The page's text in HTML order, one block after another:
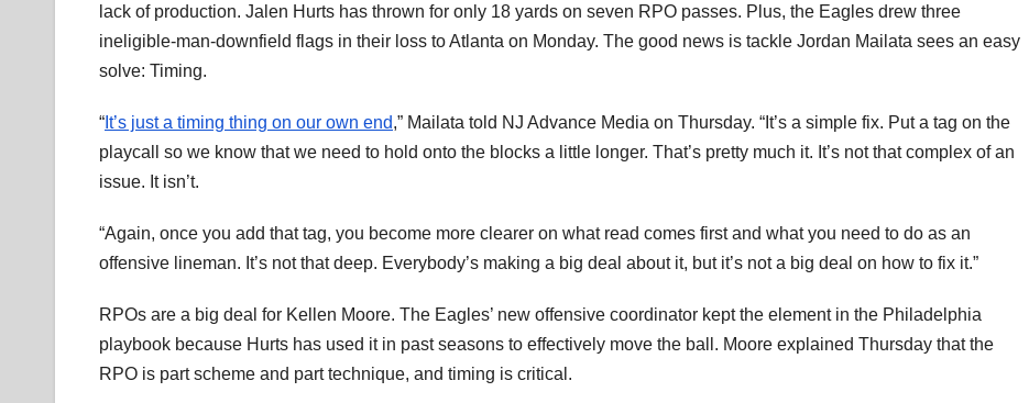
lack of production. Jalen Hurts has thrown for only 18 yards on seven RPO passes. Plus, the Eagles drew three
ineligible-man-downfield flags in their loss to Atlanta on Monday. The good news is tackle Jordan Mailata sees an easy
solve: Timing.
“ It’s just a timing thing on our own end,” Mailata told NJ Advance Media on Thursday. “It’s a simple fix. Put a tag on the
playcall so we know that we need to hold onto the blocks a little longer. That’s pretty much it. It’s not that complex of an
issue. It isn’t.
“Again, once you add that tag, you become more clearer on what read comes first and what you need to do as an
offensive lineman. It’s not that deep. Everybody’s making a big deal about it, but it’s not a big deal on how to fix it.”
RPOs are a big deal for Kellen Moore. The Eagles’ new offensive coordinator kept the element in the Philadelphia
playbook because Hurts has used it in past seasons to effectively move the ball. Moore explained Thursday that the
RPO is part scheme and part technique, and timing is critical.